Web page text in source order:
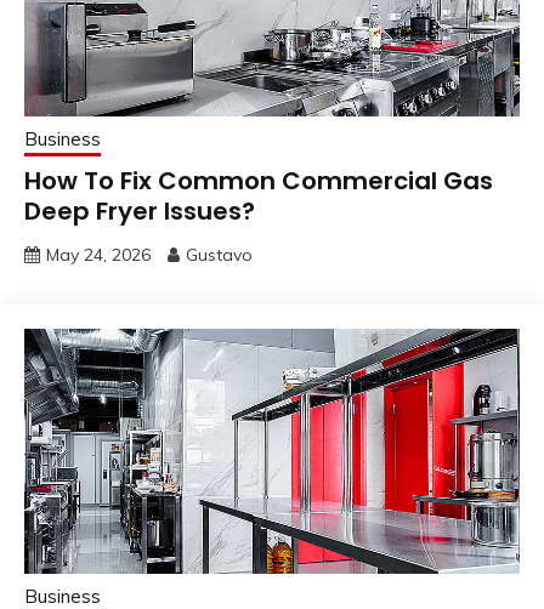
Business
How To Fix Common Commercial Gas
Deep Fryer Issues?
May 24, 2026 Gustavo
Business